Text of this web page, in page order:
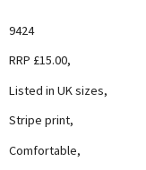
9424
RRP £15.00,
Listed in UK sizes,
Stripe print,
Comfortable,